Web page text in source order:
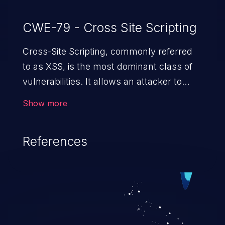
CWE-79 - Cross Site Scripting
Cross-Site Scripting, commonly referred
to as XSS, is the most dominant class of
vulnerabilities. It allows an attacker to
cause severe issues such as account
vulnerabilities and their high rate of
exploitation, it has remained in the OWASP
top 10 vulnerabilities for years.
Show more
References